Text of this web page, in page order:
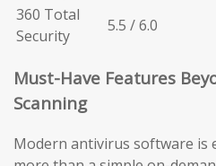
360 Total
Security
5.5 / 6.0
Must-Have Features
Scanning
Modern antivirus software is